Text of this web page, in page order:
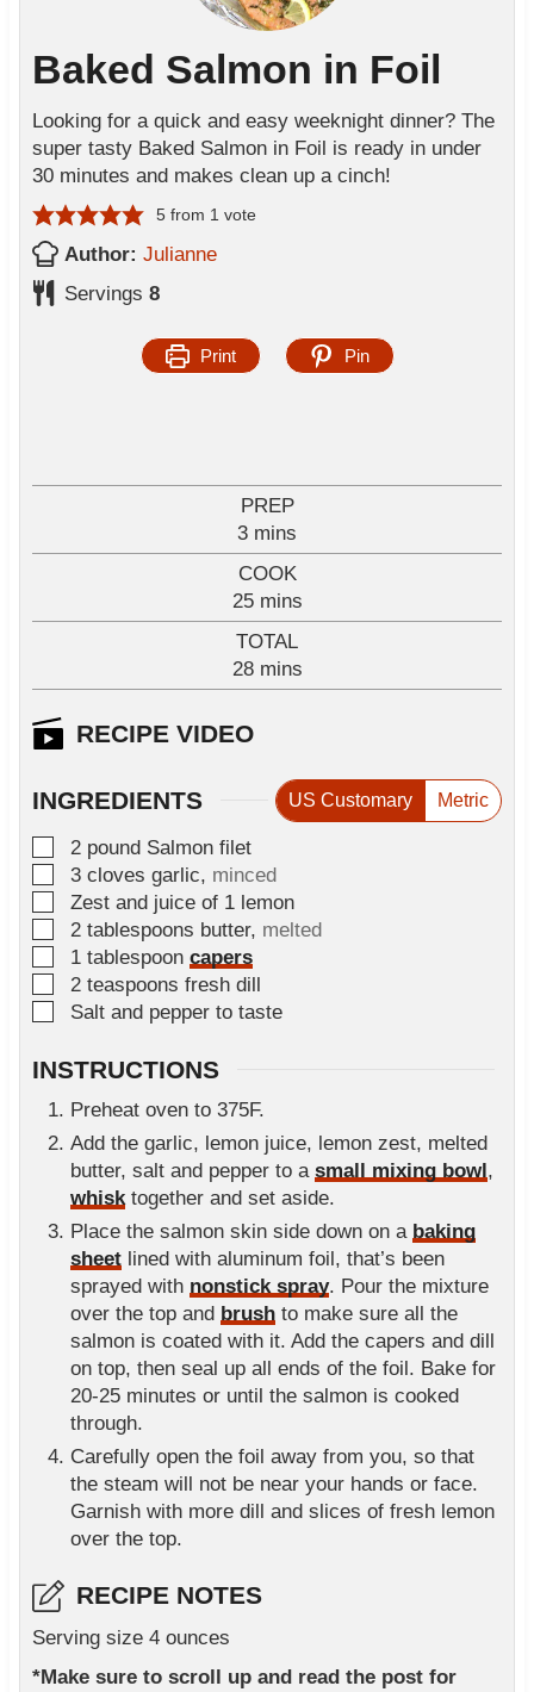
Baked Salmon in Foil
Looking for a quick and easy weeknight dinner? The
super tasty Baked Salmon in Foil is ready in under
30 minutes and makes clean up a cinch!
5from 1 vote
Author:Julianne
Servings8
Print Pin
PREP
3m
i
n
u
t
e
s
mins
COOK
25m
i
n
u
e
mins
TOTAL
28m
i
n
mins
RECIPE VIDEO
INGREDIENTS US Customary Metric
▢
2 pound Salmon filet
▢
3 cloves garlic, minced
▢
Zest and juice of 1 lemon
▢
2 tablespoons butter, melted
▢
1 tablespoon capers
▢
2 teaspoons fresh dill
▢
Salt and pepper to taste
INSTRUCTIONS
Preheat oven to 375F.
Add the garlic, lemon juice, lemon zest, melted
butter, salt and pepper to a small mixing bowl,
whisktogether and set aside.
Place the salmon skin side down on a baking
sheetlined with aluminum foil, that’s been
sprayed with nonstick spray. Pour the mixture
over the top and brushto make sure all the
salmon is coated with it. Add the capers and dill
on top, then seal up all ends of the foil. Bake for
20-25 minutes or until the salmon is cooked
through.
Carefully open the foil away from you, so that
the steam will not be near your hands or face.
Garnish with more dill and slices of fresh lemon
over the top.
RECIPE NOTES
Serving size 4 ounces
*Make sure to scroll up and read the post for